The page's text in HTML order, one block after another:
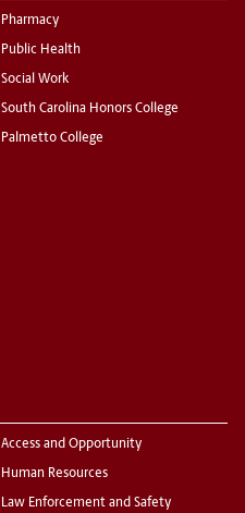
Pharmacy
Public Health
Social Work
South Carolina Honors College
Palmetto College
Access and Opportunity
Human Resources
Law Enforcement and Safety